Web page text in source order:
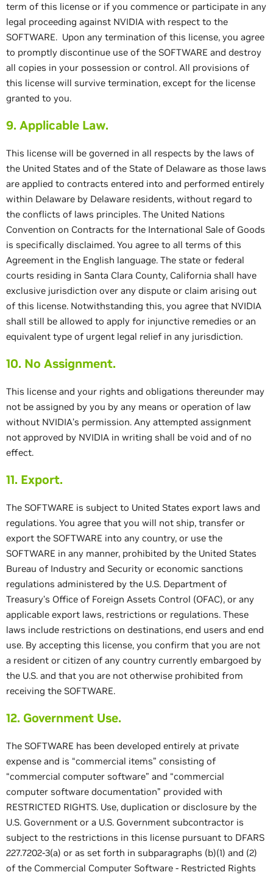
term of this license or if you commence or participate in any
legal proceeding against NVIDIA with respect to the
SOFTWARE. Upon any termination of this license, you agree
to promptly discontinue use of the SOFTWARE and destroy
all copies in your possession or control. All provisions of
this license will survive termination, except for the license
granted to you.
9. Applicable Law.
This license will be governed in all respects by the laws of
the United States and of the State of Delaware as those laws
are applied to contracts entered into and performed entirely
within Delaware by Delaware residents, without regard to
the conflicts of laws principles. The United Nations
Convention on Contracts for the International Sale of Goods
is specifically disclaimed. You agree to all terms of this
Agreement in the English language. The state or federal
courts residing in Santa Clara County, California shall have
exclusive jurisdiction over any dispute or claim arising out
of this license. Notwithstanding this, you agree that NVIDIA
shall still be allowed to apply for injunctive remedies or an
equivalent type of urgent legal relief in any jurisdiction.
10. No Assignment.
This license and your rights and obligations thereunder may
not be assigned by you by any means or operation of law
without NVIDIA’s permission. Any attempted assignment
not approved by NVIDIA in writing shall be void and of no
effect.
11. Export.
The SOFTWARE is subject to United States export laws and
regulations. You agree that you will not ship, transfer or
export the SOFTWARE into any country, or use the
SOFTWARE in any manner, prohibited by the United States
Bureau of Industry and Security or economic sanctions
regulations administered by the U.S. Department of
Treasury’s Office of Foreign Assets Control (OFAC), or any
applicable export laws, restrictions or regulations. These
laws include restrictions on destinations, end users and end
use. By accepting this license, you confirm that you are not
a resident or citizen of any country currently embargoed by
the U.S. and that you are not otherwise prohibited from
receiving the SOFTWARE.
12. Government Use.
The SOFTWARE has been developed entirely at private
expense and is “commercial items” consisting of
“commercial computer software” and “commercial
computer software documentation” provided with
RESTRICTED RIGHTS. Use, duplication or disclosure by the
U.S. Government or a U.S. Government subcontractor is
subject to the restrictions in this license pursuant to DFARS
227.7202-3(a) or as set forth in subparagraphs (b)(1) and (2)
of the Commercial Computer Software - Restricted Rights